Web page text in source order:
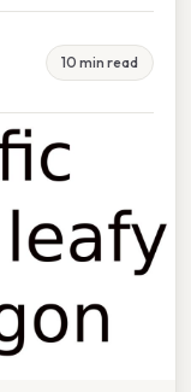
10 min read